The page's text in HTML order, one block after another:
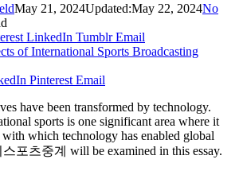
May 21, 2024Updated:May 22, 2024No
LinkedIn Tumblr Email
Pinterest Email
have been transformed by technology.
sports is one significant area where it
with which technology has enabled global
포츠중계 will be examined in this essay.